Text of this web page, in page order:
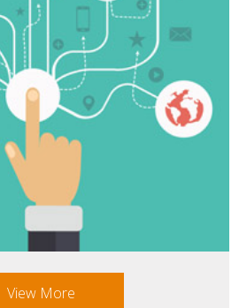
View More